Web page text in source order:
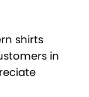
shirts
in